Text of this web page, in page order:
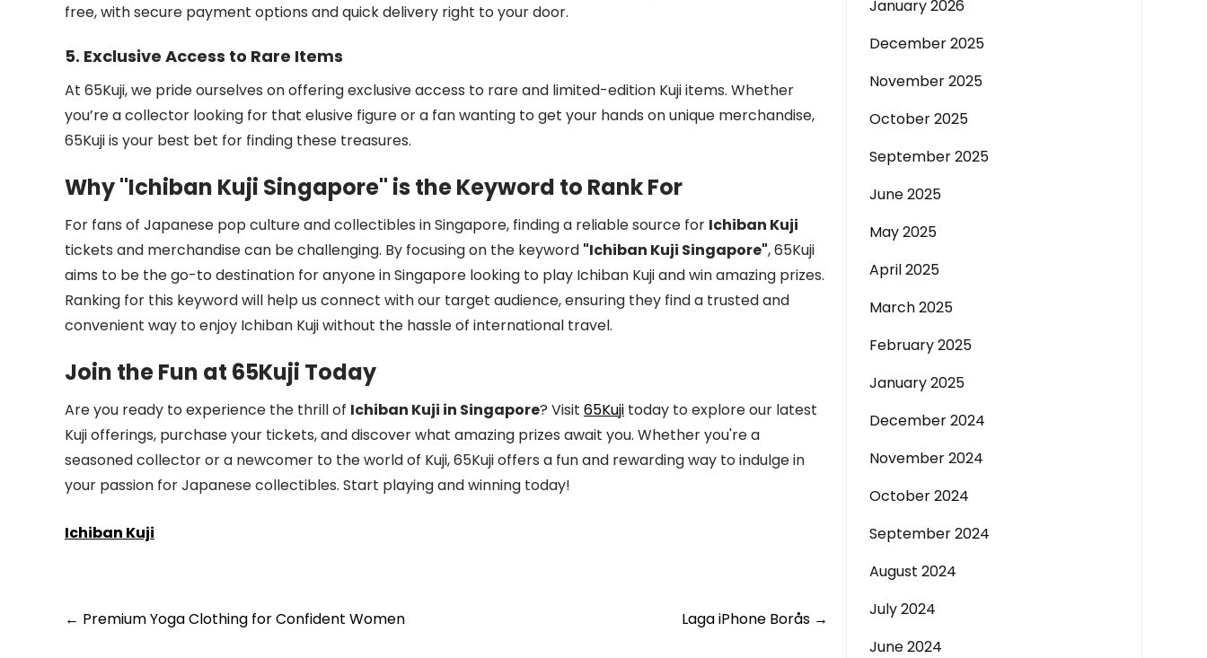
free, with secure payment options and quick delivery right to your door.
5. Exclusive Access to Rare Items
At 65Kuji, we pride ourselves on offering exclusive access to rare and limited-edition Kuji items. Whether
you’re a collector looking for that elusive figure or a fan wanting to get your hands on unique merchandise,
65Kuji is your best bet for finding these treasures.
Why "Ichiban Kuji Singapore" is the Keyword to Rank For
For fans of Japanese pop culture and collectibles in Singapore, finding a reliable source for Ichiban Kuji
tickets and merchandise can be challenging. By focusing on the keyword "Ichiban Kuji Singapore", 65Kuji
aims to be the go-to destination for anyone in Singapore looking to play Ichiban Kuji and win amazing prizes.
Ranking for this keyword will help us connect with our target audience, ensuring they find a trusted and
convenient way to enjoy Ichiban Kuji without the hassle of international travel.
Join the Fun at 65Kuji Today
Are you ready to experience the thrill of Ichiban Kuji in Singapore? Visit 65Kuji today to explore our latest
Kuji offerings, purchase your tickets, and discover what amazing prizes await you. Whether you're a
seasoned collector or a newcomer to the world of Kuji, 65Kuji offers a fun and rewarding way to indulge in
your passion for Japanese collectibles. Start playing and winning today!
Ichiban Kuji
Post
← Premium Yoga Clothing for Confident Women Laga iPhone Borås →
January 2026
December 2025
November 2025
October 2025
September 2025
June 2025
May 2025
April 2025
March 2025
February 2025
January 2025
December 2024
November 2024
October 2024
September 2024
August 2024
July 2024
June 2024